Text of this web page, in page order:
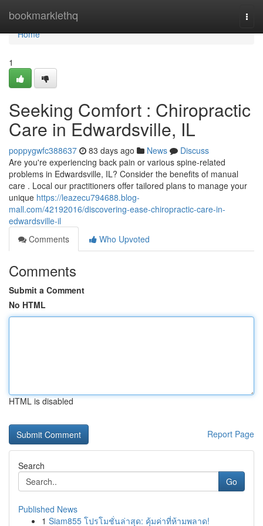
bookmarklethq
Home
Home
1
Seeking Comfort : Chiropractic
Care in Edwardsville, IL
poppygwfc388637 83 days ago News
Discuss
Are you're experiencing back pain or various spine-related
problems in Edwardsville, IL? Consider the benefits of manual
care . Local our practitioners offer tailored plans to manage your
unique https://leazecu794688.blog-
mall.com/42192016/discovering-ease-chiropractic-care-in-
edwardsville-il
Comments
Who Upvoted
Comments
Submit a Comment
No HTML
HTML is disabled
Report Page
Search
Go
Published News
1 Siam855 โปรโมชั่นล่าสุด: คุ้มค่าที่ห้ามพลาด!